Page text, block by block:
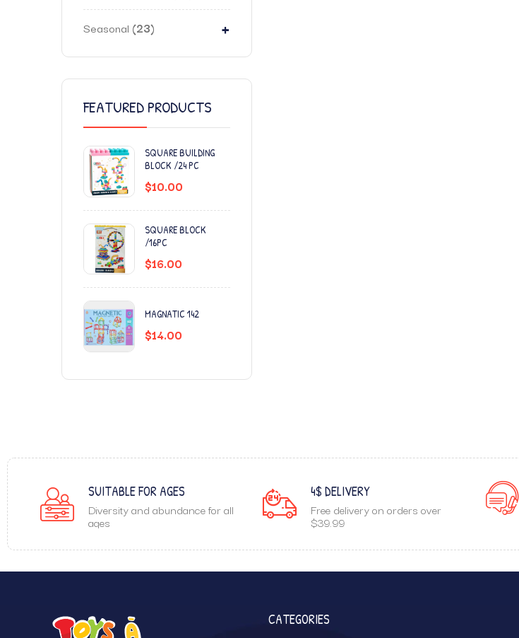
+
Seasonal 23
FEATURED PRODUCTS
SQUARE BUILDING
BLOCK /24 PC
$10.00
SQUARE BLOCK
/16PC
$16.00
MAGNATIC 142
$14.00
SUITABLE FOR AGES
Diversity and abundance for all
ages
4$ DELIVERY
Free delivery on orders over
$39.99
CATEGORIES